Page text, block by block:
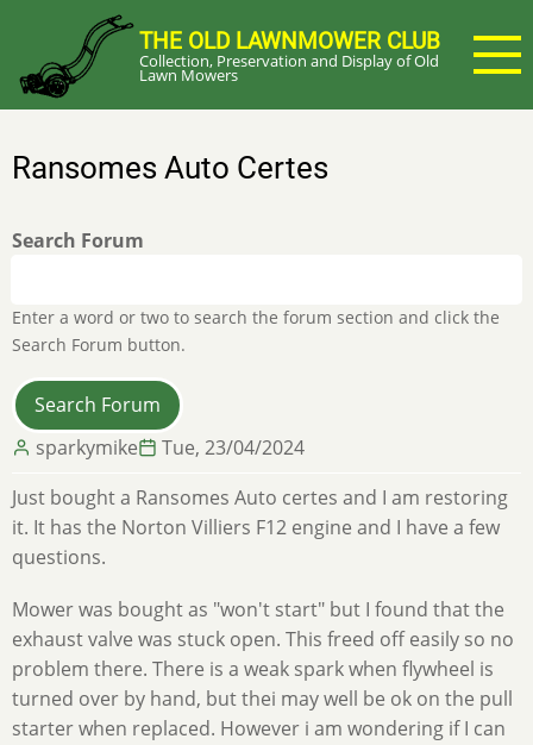
main
content
THE OLD LAWNMOWER CLUB
Collection, Preservation and Display of Old
Lawn Mowers
Ransomes Auto Certes
Search Forum
Enter a word or two to search the forum section and click the
Search Forum button.
sparkymike
Tue, 23/04/2024
Just bought a Ransomes Auto certes and I am restoring
it. It has the Norton Villiers F12 engine and I have a few
questions.
Mower was bought as "won't start" but I found that the
exhaust valve was stuck open. This freed off easily so no
problem there. There is a weak spark when flywheel is
turned over by hand, but thei may well be ok on the pull
starter when replaced. However i am wondering if I can